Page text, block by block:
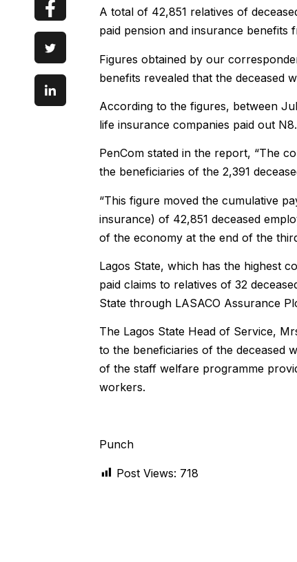
A total of 42,851 relatives of
paid pension and insurance benefits
Figures obtained by our
benefits revealed that the deceased
According to the figures, between
life insurance companies paid out
PenCom stated in the report, “The
the beneficiaries of the 2,391
“This figure moved the cumulative
insurance) of 42,851 deceased
of the economy at the end of the
Lagos State, which has the highest
paid claims to relatives of 32
State through LASACO Assurance
The Lagos State Head of Service,
to the beneficiaries of the deceased
of the staff welfare programme
workers.
Punch
Post Views: 718